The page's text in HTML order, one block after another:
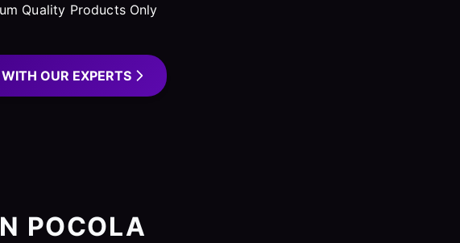
Quality Products Only
OUR EXPERTS
POCOLA